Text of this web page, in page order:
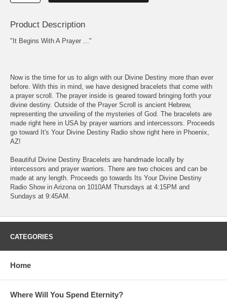
Product Description
"It Begins With A Prayer ..."
Now is the time for us to align with our Divine Destiny more than ever
before. With this in mind, we have designed bracelets that come with
a prayer scroll. The prayer inside is geared toward bringing forth your
divine destiny. Outside of the Prayer Scroll is ancient Hebrew,
representing the unveiling of the mysteries of God. The bracelets are
made right here in USA by prayer warriors and intercessors. Proceeds
go toward It's Your Divine Destiny Radio show right here in Phoenix,
AZ!
Beautiful Divine Destiny Bracelets are handmade locally by
intercessors and prayer warriors. There are two choices and can be
made at any length. Proceeds go towards Its Your Divine Destiny
Radio Show in Arizona on 1010AM Thursdays at 4:15PM and
Sundays at 9:45AM.
CATEGORIES
Home
Where Will You Spend Eternity?